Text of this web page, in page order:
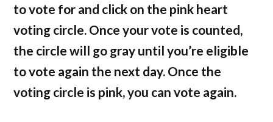
to vote for and click on the pink heart
voting circle. Once your vote is counted,
the circle will go gray until you’re eligible
to vote again the next day. Once the
voting circle is pink, you can vote again.